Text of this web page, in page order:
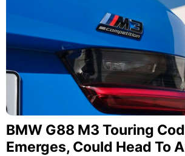
BMW G88 M3 Touring
Emerges, Could Head To